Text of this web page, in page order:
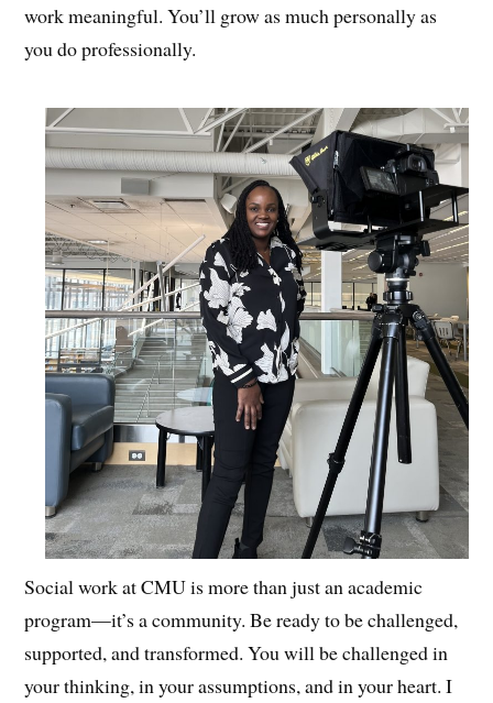
work meaningful. You’ll grow as much personally as
you do professionally.
Social work at CMU is more than just an academic
program—it’s a community. Be ready to be challenged,
supported, and transformed. You will be challenged in
your thinking, in your assumptions, and in your heart. I